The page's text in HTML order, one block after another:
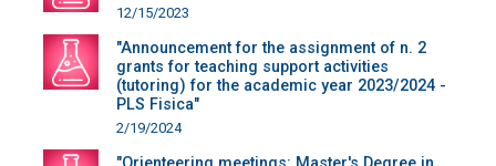
12/15/2023
"Announcement for the assignment of n. 2
grants for teaching support activities
(tutoring) for the academic year 2023/2024 -
PLS Fisica"
2/19/2024